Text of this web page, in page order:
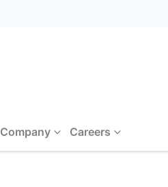
Company Careers